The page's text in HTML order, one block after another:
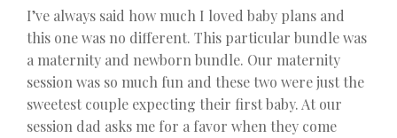
I’ve always said how much I loved baby plans and
this one was no different. This particular bundle was
a maternity and newborn bundle. Our maternity
session was so much fun and these two were just the
sweetest couple expecting their first baby. At our
session dad asks me for a favor when they come